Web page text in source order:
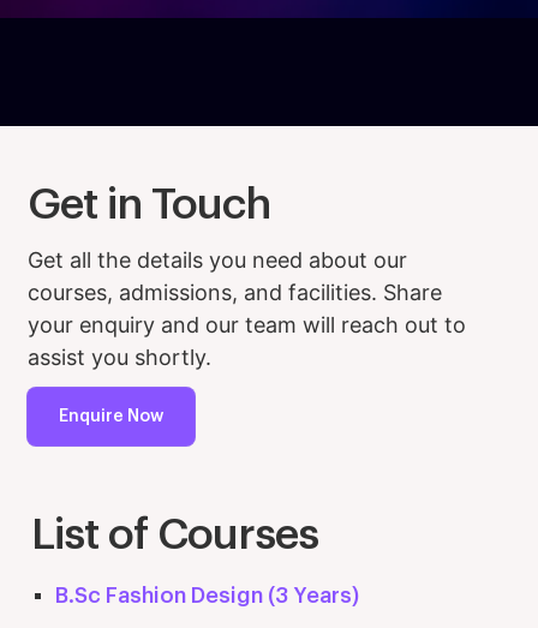
Get in Touch
Get all the details you need about our
courses, admissions, and facilities. Share
your enquiry and our team will reach out to
assist you shortly.
Enquire Now
List of Courses
B.Sc Fashion Design (3 Years)